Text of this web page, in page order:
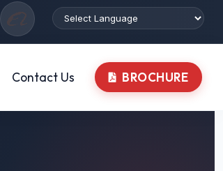
Contact Us BROCHURE